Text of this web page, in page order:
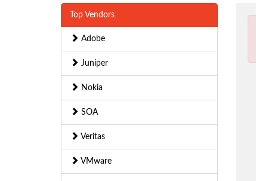
Top Vendors
Adobe
Juniper
Nokia
SOA
Veritas
VMware